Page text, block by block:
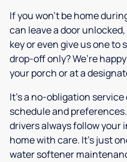
If you won’t be home
can leave a door
key or even give us one to
drop-off only? We’re
your porch or at a
It’s a no-obligation
schedule and
drivers always follow
home with care. It’s just
water softener